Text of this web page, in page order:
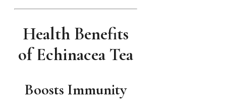
Health Benefits
of Echinacea Tea
Boosts Immunity